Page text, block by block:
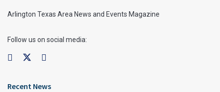
Arlington Texas Area News and Events Magazine
Follow us on social media:
Recent News